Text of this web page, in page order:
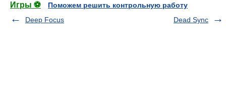
Игры ⚽
Поможем решить контрольную работу
Deep Focus
Dead Sync